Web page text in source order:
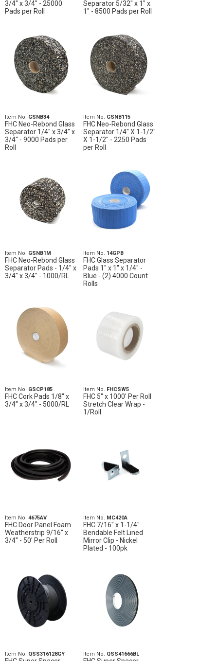
3/4" x 3/4" - 25000
Pads per Roll
Separator 5/32" x 1" x
1" - 8500 Pads per Roll
Item No. GSNB34
FHC Neo-Rebond Glass
Separator 1/4" x 3/4" x
3/4" - 9000 Pads per
Roll
Item No. GSNB115
FHC Neo-Rebond Glass
Separator 1/4" X 1-1/2"
X 1-1/2" - 2250 Pads
per Roll
Item No. GSNB1M
FHC Neo-Rebond Glass
Separator Pads - 1/4" x
3/4" x 3/4" - 1000/RL
Item No. 14GPB
FHC Glass Separator
Pads 1" x 1" x 1/4" -
Blue - (2) 4000 Count
Rolls
Item No. GSCP185
FHC Cork Pads 1/8" x
3/4" x 3/4" - 5000/RL
Item No. FHCSW5
FHC 5" x 1000' Per Roll
Stretch Clear Wrap -
1/Roll
Item No. 4675AV
FHC Door Panel Foam
Weatherstrip 9/16" x
3/4" - 50' Per Roll
Item No. MC420A
FHC 7/16" x 1-1/4"
Bendable Felt Lined
Mirror Clip - Nickel
Plated - 100pk
Item No. QSS316128GY Item No. QSS41666BL